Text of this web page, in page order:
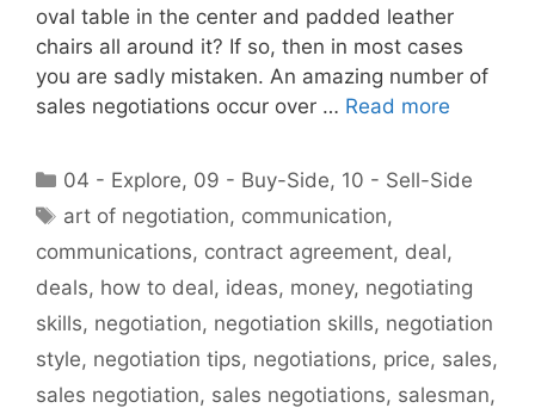
oval table in the center and padded leather
chairs all around it? If so, then in most cases
you are sadly mistaken. An amazing number of
sales negotiations occur over … Read more
Categories
04 - Explore, 09 - Buy-Side, 10 - Sell-Side
Tags
art of negotiation, communication,
communications, contract agreement, deal,
deals, how to deal, ideas, money, negotiating
skills, negotiation, negotiation skills, negotiation
style, negotiation tips, negotiations, price, sales,
sales negotiation, sales negotiations, salesman,